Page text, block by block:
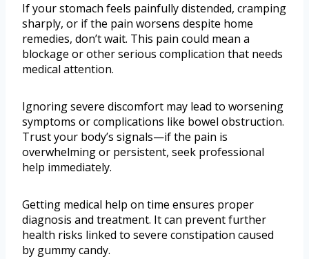
If your stomach feels painfully distended, cramping
sharply, or if the pain worsens despite home
remedies, don’t wait. This pain could mean a
blockage or other serious complication that needs
medical attention.
Ignoring severe discomfort may lead to worsening
symptoms or complications like bowel obstruction.
Trust your body’s signals—if the pain is
overwhelming or persistent, seek professional
help immediately.
Getting medical help on time ensures proper
diagnosis and treatment. It can prevent further
health risks linked to severe constipation caused
by gummy candy.